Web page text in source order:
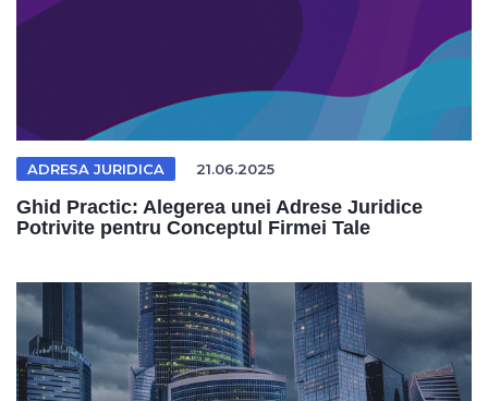
ADRESA JURIDICA 21.06.2025
Ghid Practic: Alegerea unei Adrese Juridice
Potrivite pentru Conceptul Firmei Tale